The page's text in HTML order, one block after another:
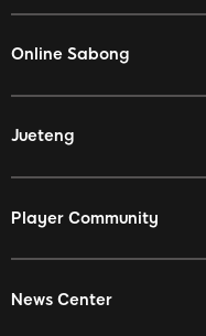
Online Sabong
Jueteng
Player Community
News Center